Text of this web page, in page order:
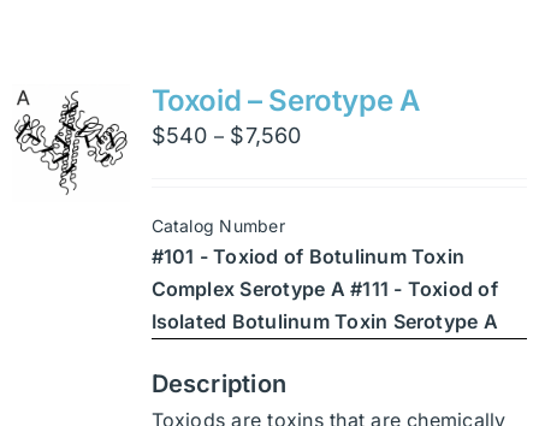
Toxoid – Serotype A
$540 – $7,560Price
$7,560
Catalog Number
#101 - Toxiod of Botulinum Toxin
Complex Serotype A #111 - Toxiod of
Isolated Botulinum Toxin Serotype A
Description
Toxiods are toxins that are chemically